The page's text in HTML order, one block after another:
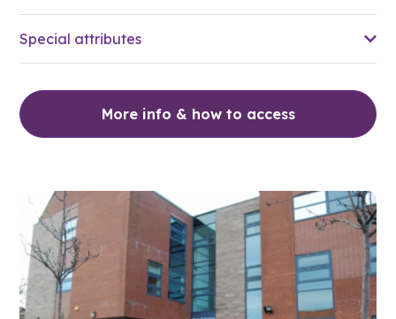
Special attributes
More info & how to access